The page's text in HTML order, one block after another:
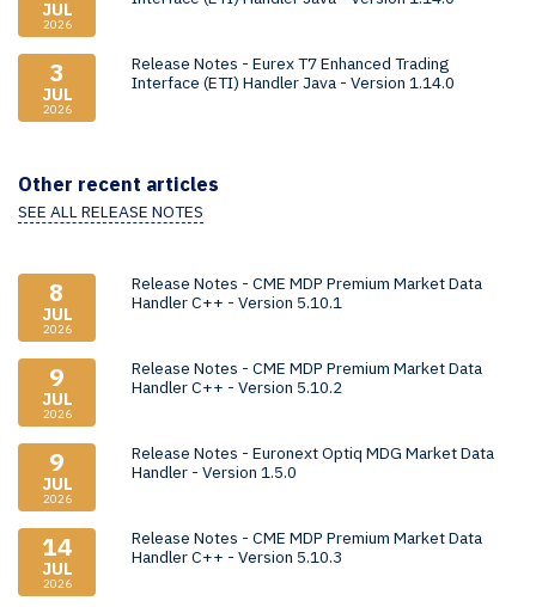
JUL
2026
3
JUL
2026
Release Notes - Eurex T7 Enhanced Trading
Interface (ETI) Handler Java - Version 1.14.0
Other recent articles
SEE ALL RELEASE NOTES
8
JUL
2026
Release Notes - CME MDP Premium Market Data
Handler C++ - Version 5.10.1
9
JUL
2026
Release Notes - CME MDP Premium Market Data
Handler C++ - Version 5.10.2
9
JUL
2026
Release Notes - Euronext Optiq MDG Market Data
Handler - Version 1.5.0
14
JUL
2026
Release Notes - CME MDP Premium Market Data
Handler C++ - Version 5.10.3